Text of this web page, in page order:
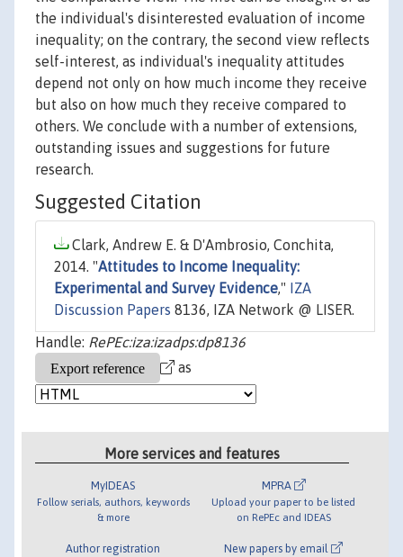
the individual's disinterested evaluation of income
inequality; on the contrary, the second view reflects
self-interest, as individual's inequality attitudes
depend not only on how much income they receive
but also on how much they receive compared to
others. We conclude with a number of extensions,
outstanding issues and suggestions for future
research.
Suggested Citation
Clark, Andrew E. & D'Ambrosio, Conchita,
2014. "Attitudes to Income Inequality:
Experimental and Survey Evidence,"
IZA
Discussion Papers 8136, IZA Network @ LISER.
Handle: RePEc:iza:izadps:dp8136
as
More services and features
MyIDEAS
Follow serials, authors, keywords
& more
Author registration
MPRA
Upload your paper to be listed
on RePEc and IDEAS
New papers by email